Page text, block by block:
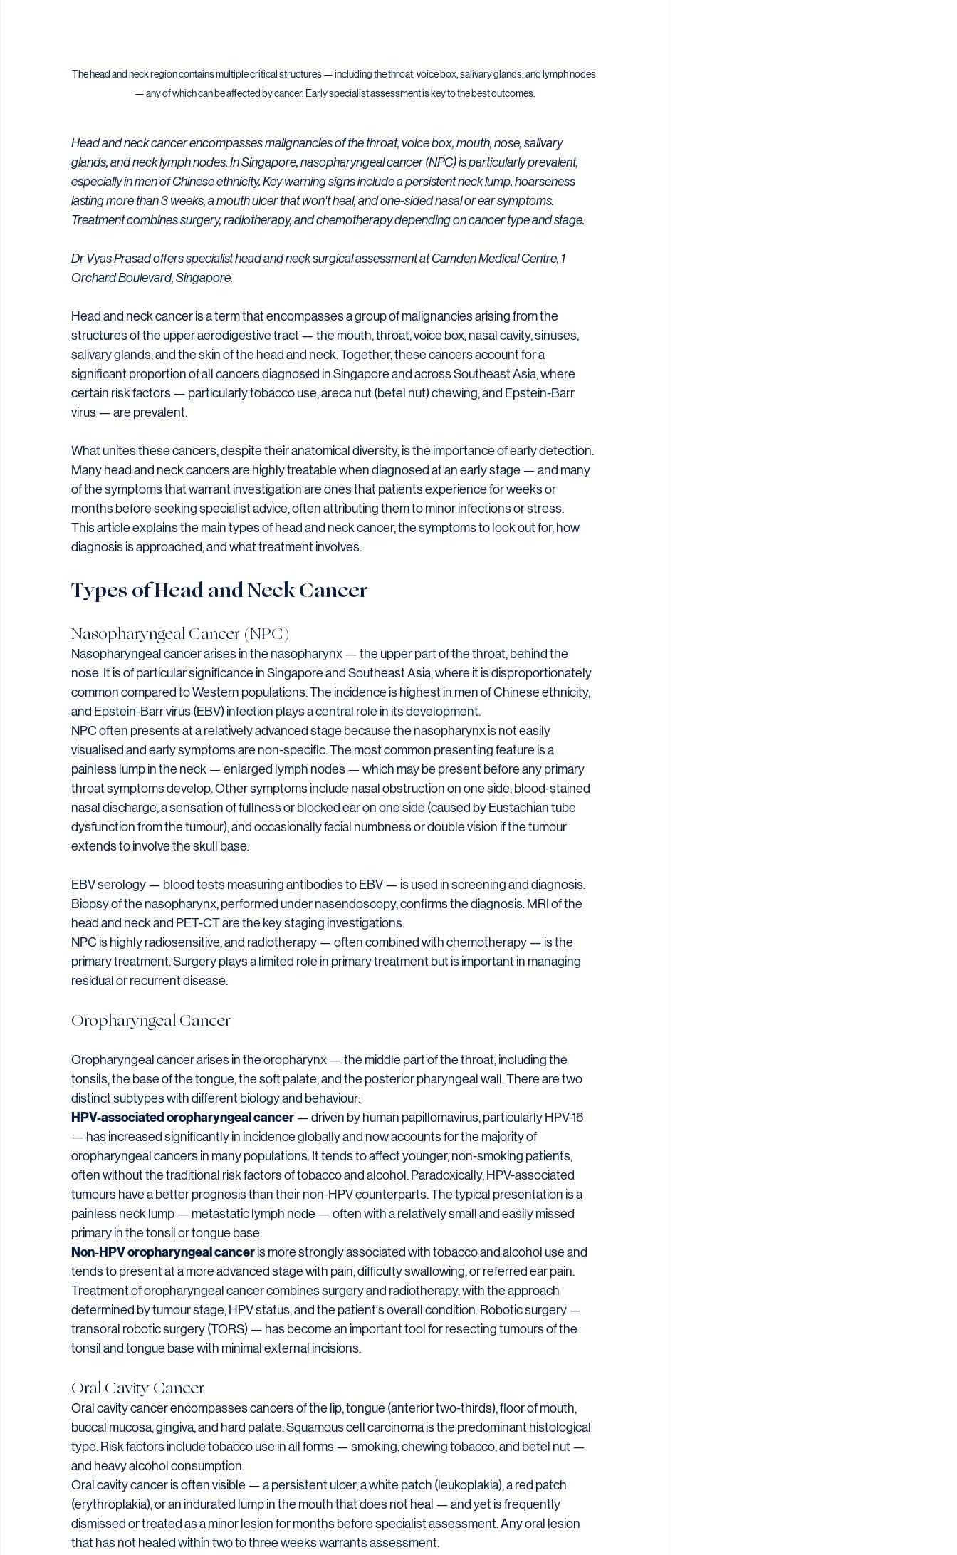
The head and neck region contains multiple critical structures — including the throat, voice box, salivary glands, and lymph nodes
— any of which can be affected by cancer. Early specialist assessment is key to the best outcomes.
Head and neck cancer encompasses malignancies of the throat, voice box, mouth, nose, salivary
glands, and neck lymph nodes. In Singapore, nasopharyngeal cancer (NPC) is particularly prevalent,
especially in men of Chinese ethnicity. Key warning signs include a persistent neck lump, hoarseness
lasting more than 3 weeks, a mouth ulcer that won't heal, and one-sided nasal or ear symptoms.
Treatment combines surgery, radiotherapy, and chemotherapy depending on cancer type and stage.
Dr Vyas Prasad offers specialist head and neck surgical assessment at Camden Medical Centre, 1
Orchard Boulevard, Singapore.
Head and neck cancer is a term that encompasses a group of malignancies arising from the
structures of the upper aerodigestive tract — the mouth, throat, voice box, nasal cavity, sinuses,
salivary glands, and the skin of the head and neck. Together, these cancers account for a
significant proportion of all cancers diagnosed in Singapore and across Southeast Asia, where
certain risk factors — particularly tobacco use, areca nut (betel nut) chewing, and Epstein-Barr
virus — are prevalent.
What unites these cancers, despite their anatomical diversity, is the importance of early detection.
Many head and neck cancers are highly treatable when diagnosed at an early stage — and many
of the symptoms that warrant investigation are ones that patients experience for weeks or
months before seeking specialist advice, often attributing them to minor infections or stress.
This article explains the main types of head and neck cancer, the symptoms to look out for, how
diagnosis is approached, and what treatment involves.
Types of Head and Neck Cancer
Nasopharyngeal Cancer (NPC)
Nasopharyngeal cancer arises in the nasopharynx — the upper part of the throat, behind the
nose. It is of particular significance in Singapore and Southeast Asia, where it is disproportionately
common compared to Western populations. The incidence is highest in men of Chinese ethnicity,
and Epstein-Barr virus (EBV) infection plays a central role in its development.
NPC often presents at a relatively advanced stage because the nasopharynx is not easily
visualised and early symptoms are non-specific. The most common presenting feature is a
painless lump in the neck — enlarged lymph nodes — which may be present before any primary
throat symptoms develop. Other symptoms include nasal obstruction on one side, blood-stained
nasal discharge, a sensation of fullness or blocked ear on one side (caused by Eustachian tube
dysfunction from the tumour), and occasionally facial numbness or double vision if the tumour
extends to involve the skull base.
EBV serology — blood tests measuring antibodies to EBV — is used in screening and diagnosis.
Biopsy of the nasopharynx, performed under nasendoscopy, confirms the diagnosis. MRI of the
head and neck and PET-CT are the key staging investigations.
NPC is highly radiosensitive, and radiotherapy — often combined with chemotherapy — is the
primary treatment. Surgery plays a limited role in primary treatment but is important in managing
residual or recurrent disease.
Oropharyngeal Cancer
Oropharyngeal cancer arises in the oropharynx — the middle part of the throat, including the
tonsils, the base of the tongue, the soft palate, and the posterior pharyngeal wall. There are two
distinct subtypes with different biology and behaviour:
HPV-associated oropharyngeal cancer — driven by human papillomavirus, particularly HPV-16
— has increased significantly in incidence globally and now accounts for the majority of
oropharyngeal cancers in many populations. It tends to affect younger, non-smoking patients,
often without the traditional risk factors of tobacco and alcohol. Paradoxically, HPV-associated
tumours have a better prognosis than their non-HPV counterparts. The typical presentation is a
painless neck lump — metastatic lymph node — often with a relatively small and easily missed
primary in the tonsil or tongue base.
Non-HPV oropharyngeal cancer is more strongly associated with tobacco and alcohol use and
tends to present at a more advanced stage with pain, difficulty swallowing, or referred ear pain.
Treatment of oropharyngeal cancer combines surgery and radiotherapy, with the approach
determined by tumour stage, HPV status, and the patient's overall condition. Robotic surgery —
transoral robotic surgery (TORS) — has become an important tool for resecting tumours of the
tonsil and tongue base with minimal external incisions.
Oral Cavity Cancer
Oral cavity cancer encompasses cancers of the lip, tongue (anterior two-thirds), floor of mouth,
buccal mucosa, gingiva, and hard palate. Squamous cell carcinoma is the predominant histological
type. Risk factors include tobacco use in all forms — smoking, chewing tobacco, and betel nut —
and heavy alcohol consumption.
Oral cavity cancer is often visible — a persistent ulcer, a white patch (leukoplakia), a red patch
(erythroplakia), or an indurated lump in the mouth that does not heal — and yet is frequently
dismissed or treated as a minor lesion for months before specialist assessment. Any oral lesion
that has not healed within two to three weeks warrants assessment.